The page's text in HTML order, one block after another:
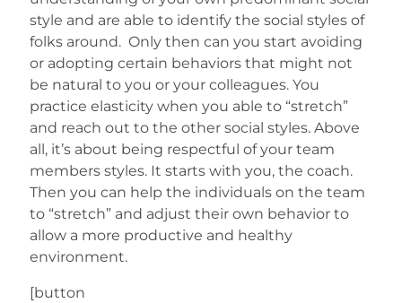
style and are able to identify the social styles of
folks around. Only then can you start avoiding
or adopting certain behaviors that might not
be natural to you or your colleagues. You
practice elasticity when you able to “stretch”
and reach out to the other social styles. Above
all, it’s about being respectful of your team
members styles. It starts with you, the coach.
Then you can help the individuals on the team
to “stretch” and adjust their own behavior to
allow a more productive and healthy
environment.
[button